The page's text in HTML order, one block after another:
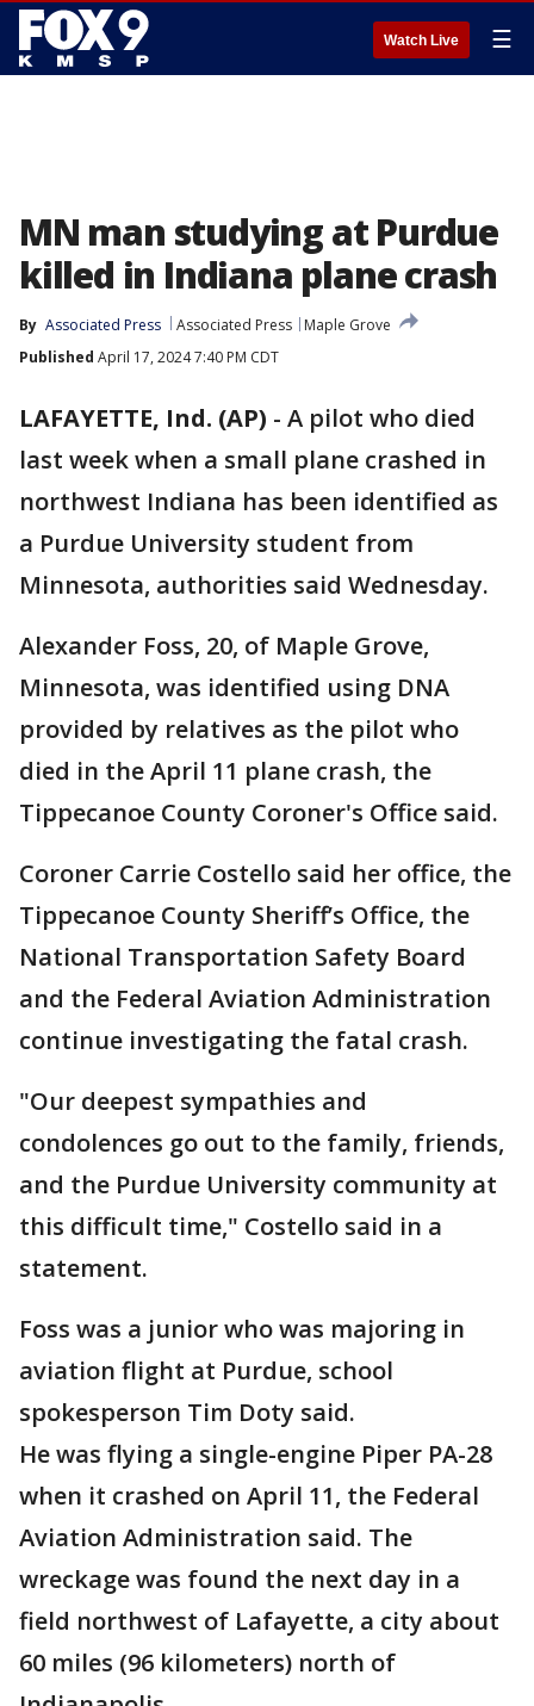
Watch Live ☰
MN man studying at Purdue
killed in Indiana plane crash
By Associated Press Associated Press
Maple Grove
Published April 17, 2024 7:40 PM CDT
LAFAYETTE, Ind. (AP) - A pilot who died
last week when a small plane crashed in
northwest Indiana has been identified as
a Purdue University student from
Minnesota, authorities said Wednesday.
Alexander Foss, 20, of Maple Grove,
Minnesota, was identified using DNA
provided by relatives as the pilot who
died in the April 11 plane crash, the
Tippecanoe County Coroner's Office said.
Coroner Carrie Costello said her office, the
Tippecanoe County Sheriff’s Office, the
National Transportation Safety Board
and the Federal Aviation Administration
continue investigating the fatal crash.
"Our deepest sympathies and
condolences go out to the family, friends,
and the Purdue University community at
this difficult time," Costello said in a
statement.
Foss was a junior who was majoring in
aviation flight at Purdue, school
spokesperson Tim Doty said.
He was flying a single-engine Piper PA-28
when it crashed on April 11, the Federal
Aviation Administration said. The
wreckage was found the next day in a
field northwest of Lafayette, a city about
60 miles (96 kilometers) north of